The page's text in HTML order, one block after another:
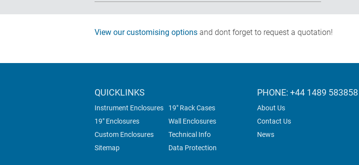
View our customising options and dont forget to request a quotation!
QUICKLINKS
Instrument Enclosures
19" Rack Cases
19" Enclosures
Wall Enclosures
Custom Enclosures
Technical Info
Sitemap
Data Protection
PHONE: +44 1489 583858
About Us
Contact Us
News